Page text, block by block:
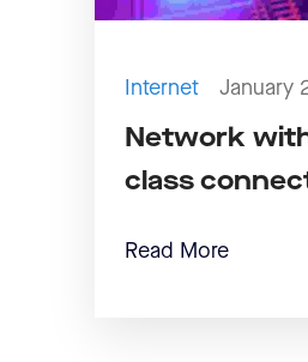
Internet January
Network
class
Read More